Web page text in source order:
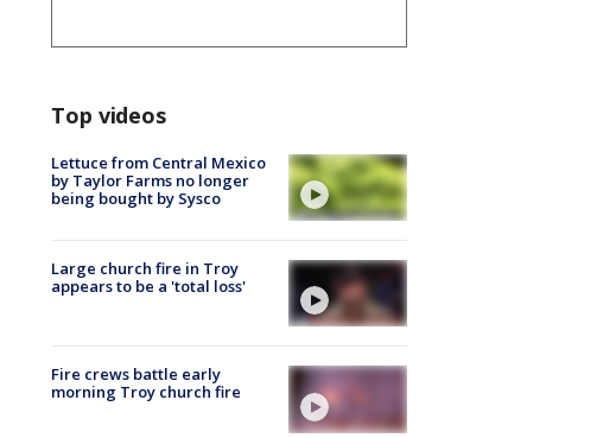
Top videos
Lettuce from Central Mexico
by Taylor Farms no longer
being bought by Sysco
Large church fire in Troy
appears to be a 'total loss'
Fire crews battle early
morning Troy church fire